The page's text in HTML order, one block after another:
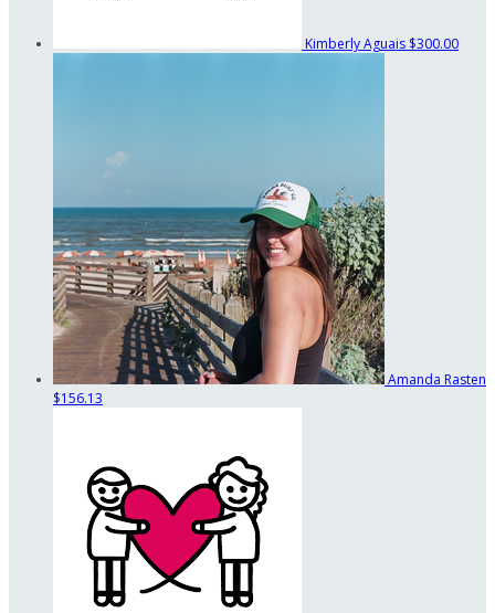
Kimberly Aguais $300.00
Amanda Rasten
$156.13